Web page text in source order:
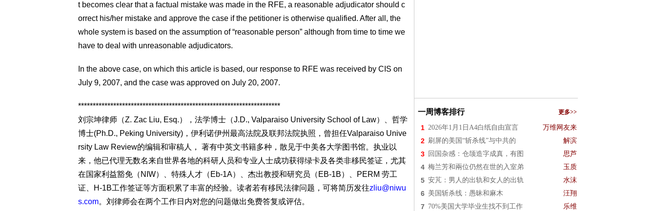
t becomes clear that a factual mistake was made in the RFE, a reasonable adjudicator should c
orrect his/her mistake and approve the case if the petitioner is otherwise qualified. After all, the
whole system is based on the assumption of “reasonable person” although from time to time we
have to deal with unreasonable adjudicators.
In the above case, on which this article is based, our response to RFE was received by CIS on
July 9, 2007, and the case was approved on July 20, 2007.
*********************************************************************
刘宗坤律师（Z. Zac Liu, Esq.），法学博士（J.D., Valparaiso University School of Law）、哲学
博士(Ph.D., Peking University)，伊利诺伊州最高法院及联邦法院执照，曾担任Valparaiso Unive
rsity Law Review的编辑和审稿人， 著有中英文书籍多种，散见于中美各大学图书馆。执业以
来，他已代理无数名来自世界各地的科研人员和专业人士成功获得绿卡及各类非移民签证，尤其
在国家利益豁免（NIW）、特殊人才（Eb-1A）、杰出教授和研究员（EB-1B）、PERM 劳工
证、H-1B工作签证等方面积累了丰富的经验。读者若有移民法律问题，可将简历发往zliu@niwu
s.com。刘律师会在两个工作日内对您的问题做出免费答复或评估。
一周博客排行 更多>>
1 2026年1月1日A4白纸自由宣言 万维网友来
2 刷屏的美国“斩杀线”与中共的 解滨
3 回国杂感：仓颉造字成真，有图 思芦
4 梅兰芳和兩位仍然在世的入室弟 玉质
5 安芃：男人的出轨和女人的出轨 水沫
6 美国斩杀线：愚昧和麻木 汪翔
7 70%美国大学毕业生找不到工作 乐维